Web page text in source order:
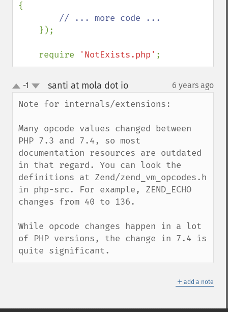
{
// ... more code ...
});
    require
'NotExists.php' ;
up
down
-1 santi at mola dot io¶ 6 years ago
Note for internals/extensions:
Many opcode values changed between
PHP 7.3 and 7.4, so most
documentation resources are outdated
in that regard. You can look the
definitions at Zend/zend_vm_opcodes.h
in php-src. For example, ZEND_ECHO
changes from 40 to 136.
While opcode changes happen in a lot
of PHP versions, the change in 7.4 is
quite significant.
＋ add a note